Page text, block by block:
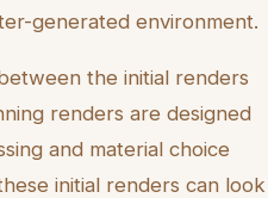
generated environment.
the initial renders
renders are designed
and material choice
initial renders can look